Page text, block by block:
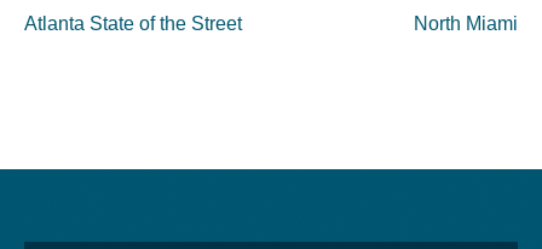
Atlanta State of the Street
North Miami